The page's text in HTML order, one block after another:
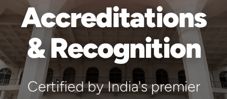
Accreditations
& Recognition
Certified by India's premier